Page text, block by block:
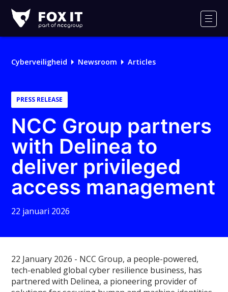
IT
Cyberveiligheid Newsroom Articles
PRESS RELEASE
NCC Group partners
with Delinea to
deliver privileged
access management
22 januari 2026
22 January 2026 - NCC Group, a people-powered,
tech-enabled global cyber resilience business, has
partnered with Delinea, a pioneering provider of